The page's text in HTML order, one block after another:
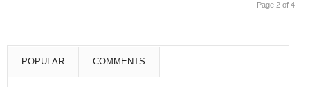
Page 2 of 4
POPULAR COMMENTS